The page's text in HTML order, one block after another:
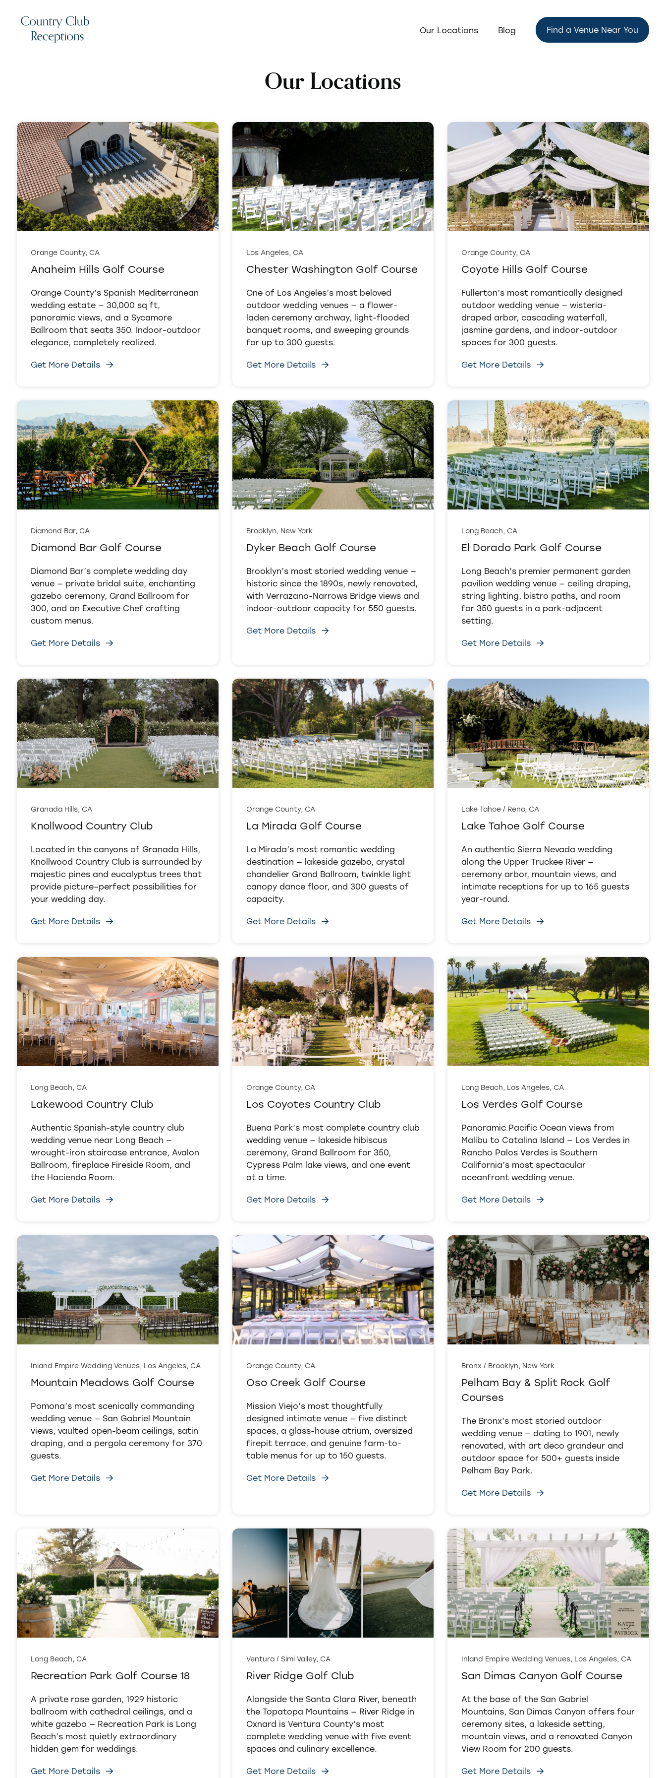
Our Locations Blog Find a Venue Near You
Our Locations
Orange County, CA
Anaheim Hills Golf Course
Orange County’s Spanish Mediterranean
wedding estate — 30,000 sq ft,
panoramic views, and a Sycamore
Ballroom that seats 350. Indoor-outdoor
elegance, completely realized.
Get More Details
Los Angeles, CA
Chester Washington Golf Course
One of Los Angeles’s most beloved
outdoor wedding venues — a flower-
laden ceremony archway, light-flooded
banquet rooms, and sweeping grounds
for up to 300 guests.
Get More Details
Orange County, CA
Coyote Hills Golf Course
Fullerton’s most romantically designed
outdoor wedding venue — wisteria-
draped arbor, cascading waterfall,
jasmine gardens, and indoor-outdoor
spaces for 300 guests.
Get More Details
Diamond Bar, CA
Diamond Bar Golf Course
Diamond Bar’s complete wedding day
venue — private bridal suite, enchanting
gazebo ceremony, Grand Ballroom for
300, and an Executive Chef crafting
custom menus.
Get More Details
Brooklyn, New York
Dyker Beach Golf Course
Brooklyn’s most storied wedding venue —
historic since the 1890s, newly renovated,
with Verrazano-Narrows Bridge views and
indoor-outdoor capacity for 550 guests.
Get More Details
Long Beach, CA
El Dorado Park Golf Course
Long Beach’s premier permanent garden
pavilion wedding venue — ceiling draping,
string lighting, bistro paths, and room
for 350 guests in a park-adjacent
setting.
Get More Details
Granada Hills, CA
Knollwood Country Club
Located in the canyons of Granada Hills,
Knollwood Country Club is surrounded by
majestic pines and eucalyptus trees that
provide picture–perfect possibilities for
your wedding day.
Get More Details
Orange County, CA
La Mirada Golf Course
La Mirada’s most romantic wedding
destination — lakeside gazebo, crystal
chandelier Grand Ballroom, twinkle light
canopy dance floor, and 300 guests of
capacity.
Get More Details
Lake Tahoe / Reno, CA
Lake Tahoe Golf Course
An authentic Sierra Nevada wedding
along the Upper Truckee River —
ceremony arbor, mountain views, and
intimate receptions for up to 165 guests
year-round.
Get More Details
Long Beach, CA
Lakewood Country Club
Authentic Spanish-style country club
wedding venue near Long Beach —
wrought-iron staircase entrance, Avalon
Ballroom, fireplace Fireside Room, and
the Hacienda Room.
Get More Details
Orange County, CA
Los Coyotes Country Club
Buena Park’s most complete country club
wedding venue — lakeside hibiscus
ceremony, Grand Ballroom for 350,
Cypress Palm lake views, and one event
at a time.
Get More Details
Long Beach, Los Angeles, CA
Los Verdes Golf Course
Panoramic Pacific Ocean views from
Malibu to Catalina Island — Los Verdes in
Rancho Palos Verdes is Southern
California’s most spectacular
oceanfront wedding venue.
Get More Details
Inland Empire Wedding Venues, Los Angeles, CA
Mountain Meadows Golf Course
Pomona’s most scenically commanding
wedding venue — San Gabriel Mountain
views, vaulted open-beam ceilings, satin
draping, and a pergola ceremony for 370
guests.
Get More Details
Orange County, CA
Oso Creek Golf Course
Mission Viejo’s most thoughtfully
designed intimate venue — five distinct
spaces, a glass-house atrium, oversized
firepit terrace, and genuine farm-to-
table menus for up to 150 guests.
Get More Details
Bronx / Brooklyn, New York
Pelham Bay & Split Rock Golf
Courses
The Bronx’s most storied outdoor
wedding venue — dating to 1901, newly
renovated, with art deco grandeur and
outdoor space for 500+ guests inside
Pelham Bay Park.
Get More Details
Long Beach, CA
Recreation Park Golf Course 18
A private rose garden, 1929 historic
ballroom with cathedral ceilings, and a
white gazebo — Recreation Park is Long
Beach’s most quietly extraordinary
hidden gem for weddings.
Get More Details
Ventura / Simi Valley, CA
River Ridge Golf Club
Alongside the Santa Clara River, beneath
the Topatopa Mountains — River Ridge in
Oxnard is Ventura County’s most
complete wedding venue with five event
spaces and culinary excellence.
Get More Details
Inland Empire Wedding Venues, Los Angeles, CA
San Dimas Canyon Golf Course
At the base of the San Gabriel
Mountains, San Dimas Canyon offers four
ceremony sites, a lakeside setting,
mountain views, and a renovated Canyon
View Room for 200 guests.
Get More Details